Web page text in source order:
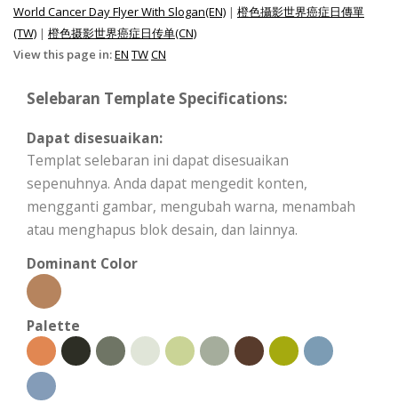
World Cancer Day Flyer With Slogan(EN) | 橙色攝影世界癌症日傳單
(TW) | 橙色摄影世界癌症日传单(CN)
View this page in:EN TWCN
Selebaran Template Specifications:
Dapat disesuaikan:
Templat selebaran ini dapat disesuaikan
sepenuhnya. Anda dapat mengedit konten,
mengganti gambar, mengubah warna, menambah
atau menghapus blok desain, dan lainnya.
Dominant Color
Palette